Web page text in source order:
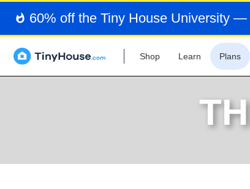
60% off the Tiny House University —
Shop Learn Plans